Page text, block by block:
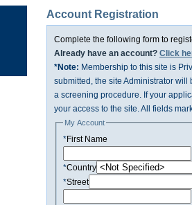
Account Registration
Complete the following form to
Already have an account? Click
*Note: Membership to this site is
submitted, the site Administrator
a screening procedure. If your
your access to the site. All fields
My Account
*First Name
*Country
*Street